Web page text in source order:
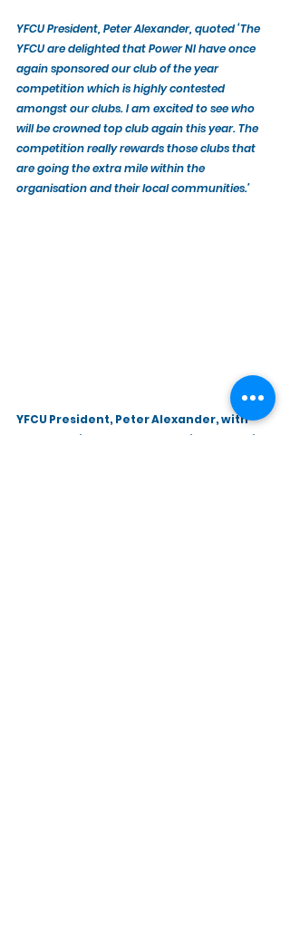
YFCU President, Peter Alexander, quoted ‘The
YFCU are delighted that Power NI have once
again sponsored our club of the year
competition which is highly contested
amongst our clubs. I am excited to see who
will be crowned top club again this year. The
competition really rewards those clubs that
are going the extra mile within the
organisation and their local communities.’
YFCU President, Peter Alexander, with
Amy Bennington, Commercial Marketing